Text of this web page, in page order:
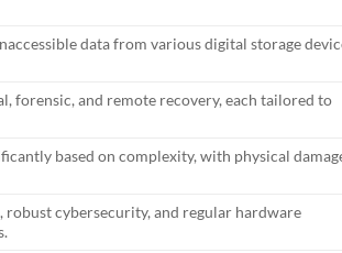
data from various digital storage
forensic, and remote recovery, each tailored to
based on complexity, with physical
cybersecurity, and regular hardware